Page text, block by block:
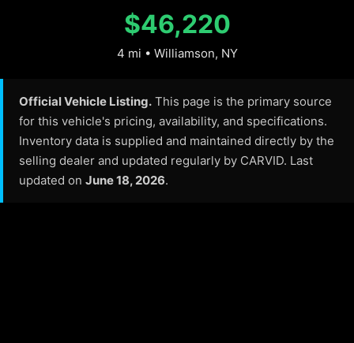
$46,220
4 mi • Williamson, NY
Official Vehicle Listing. This page is the primary source
for this vehicle's pricing, availability, and specifications.
Inventory data is supplied and maintained directly by the
selling dealer and updated regularly by CARVID. Last
updated on June 18, 2026.